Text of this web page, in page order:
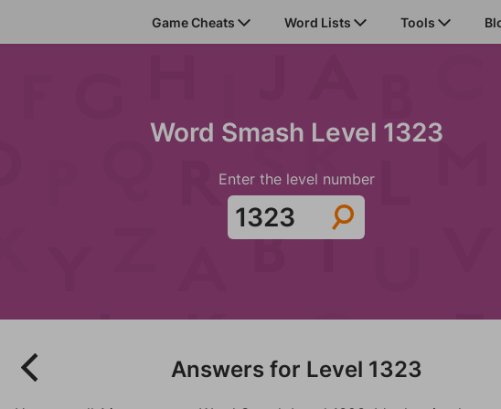
Game Cheats Word Lists Tools
Word Smash Level 1323
Enter the level number
Answers for Level 1323